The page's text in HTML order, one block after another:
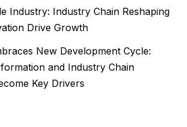
Industry: Industry Chain Reshaping
Drive Growth
New Development Cycle:
and Industry Chain
Key Drivers